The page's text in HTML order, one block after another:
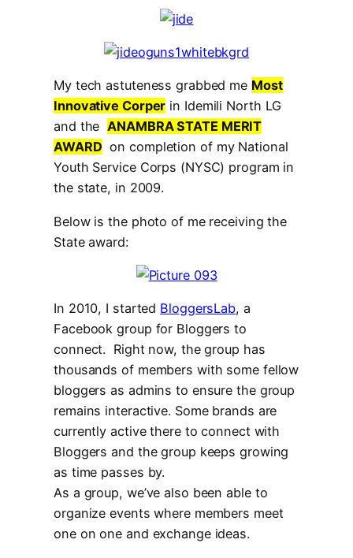
My tech astuteness grabbed me Most
Innovative Corper in Idemili North LG
and theANAMBRA STATE MERIT
AWARD on completion of my National
Youth Service Corps (NYSC) program in
the state, in 2009.
Below is the photo of me receiving the
State award:
In 2010, I started BloggersLab, a
Facebook group for Bloggers to
connect. Right now, the group has
thousands of members with some fellow
bloggers as admins to ensure the group
remains interactive. Some brands are
currently active there to connect with
Bloggers and the group keeps growing
as time passes by.
As a group, we’ve also been able to
organize events where members meet
one on one and exchange ideas.